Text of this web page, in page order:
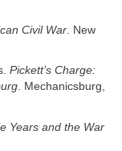
Civil War . New
Pickett’s Charge:
. Mechanicsburg,
Years and the War